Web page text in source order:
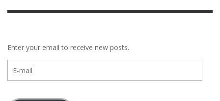
Enter your email to receive new posts.
mail